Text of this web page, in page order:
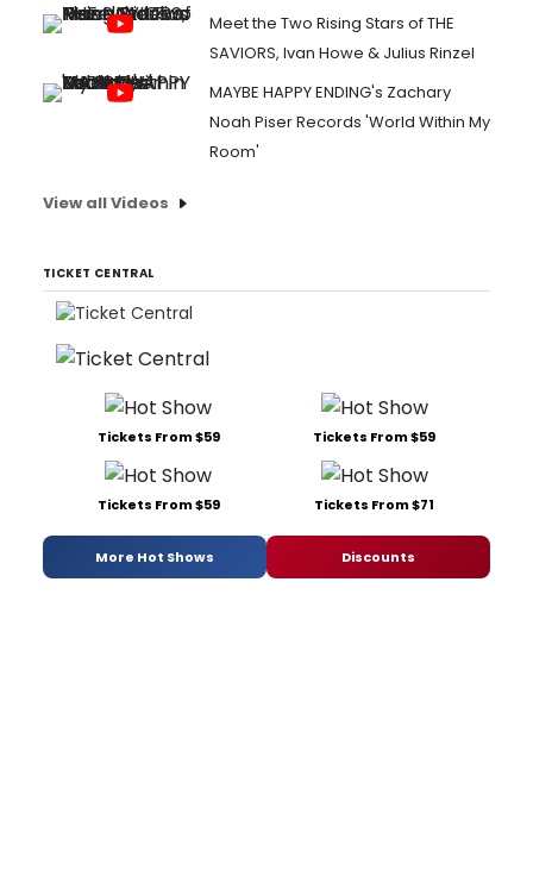
Meet the Two Rising Stars of THE
SAVIORS, Ivan Howe & Julius Rinzel
MAYBE HAPPY ENDING's Zachary
Noah Piser Records 'World Within My
Room'
View all Videos
TICKET CENTRAL
Tickets From $59 Tickets From $59
Tickets From $59 Tickets From $71
More Hot Shows Discounts